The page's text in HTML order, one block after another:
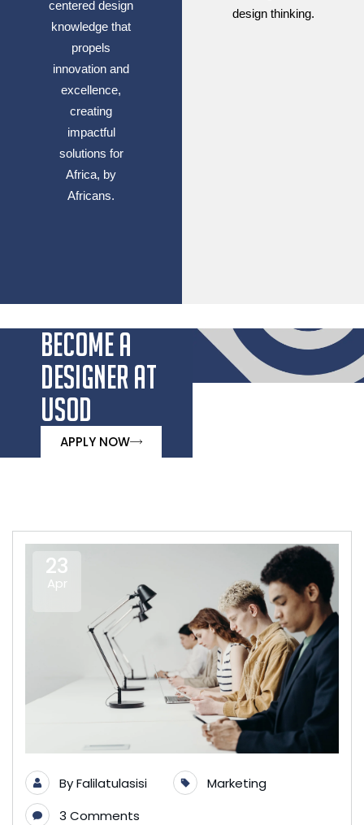
centered design
knowledge that
propels
innovation and
excellence,
creating
impactful
solutions for
Africa, by
Africans.
design thinking.
BECOME A
DESIGNER AT
USOD
APPLY NOW
23
Apr
ByFalilatulasisi
Marketing
3 Comments